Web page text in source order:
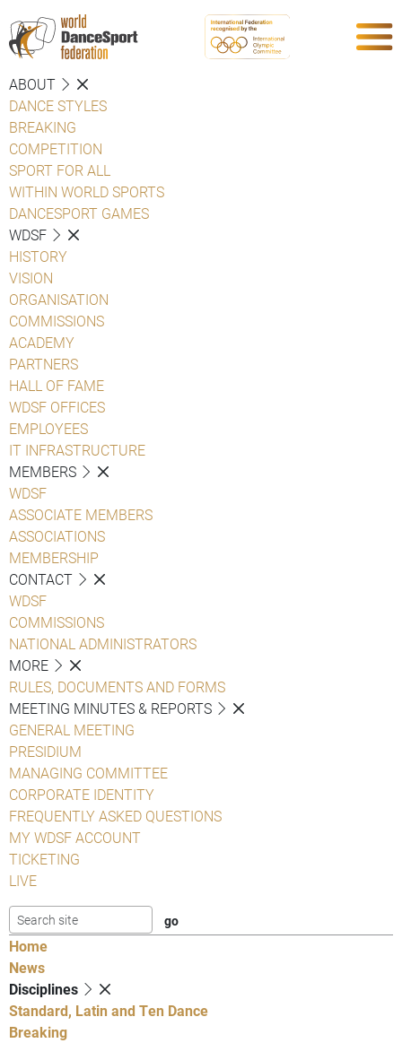
ABOUT
DANCE STYLES
BREAKING
COMPETITION
SPORT FOR ALL
WITHIN WORLD SPORTS
DANCESPORT GAMES
WDSF
HISTORY
VISION
ORGANISATION
COMMISSIONS
ACADEMY
PARTNERS
HALL OF FAME
WDSF OFFICES
EMPLOYEES
IT INFRASTRUCTURE
MEMBERS
WDSF
ASSOCIATE MEMBERS
ASSOCIATIONS
MEMBERSHIP
CONTACT
WDSF
COMMISSIONS
NATIONAL ADMINISTRATORS
MORE
RULES, DOCUMENTS AND FORMS
MEETING MINUTES & REPORTS
GENERAL MEETING
PRESIDIUM
MANAGING COMMITTEE
CORPORATE IDENTITY
FREQUENTLY ASKED QUESTIONS
MY WDSF ACCOUNT
TICKETING
LIVE
Home
News
Disciplines
Standard, Latin and Ten Dance
Breaking